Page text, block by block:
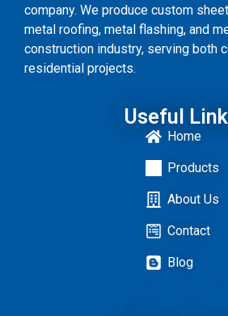
company. We produce custom
metal roofing, metal flashing, and
construction industry, serving both
residential projects.
Useful
Home
Products
About Us
Contact
Blog